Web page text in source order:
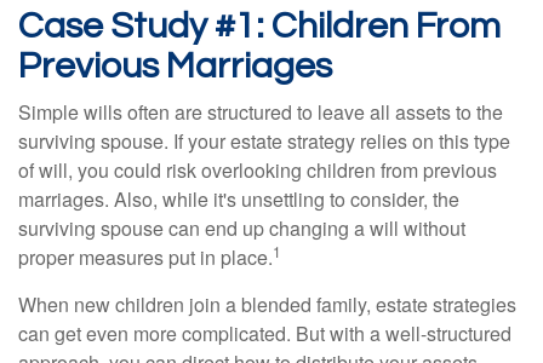
Case Study #1: Children From
Previous Marriages
Simple wills often are structured to leave all assets to the
surviving spouse. If your estate strategy relies on this type
of will, you could risk overlooking children from previous
marriages. Also, while it's unsettling to consider, the
surviving spouse can end up changing a will without
proper measures put in place.1
When new children join a blended family, estate strategies
can get even more complicated. But with a well-structured